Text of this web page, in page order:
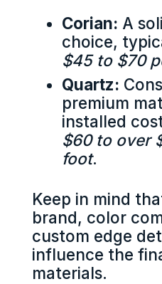
Corian: A
choice,
$45 to $70
Quartz:
premium
installed
$60 to over
foot.
Keep in mind
brand, color
custom edge
influence the
materials.